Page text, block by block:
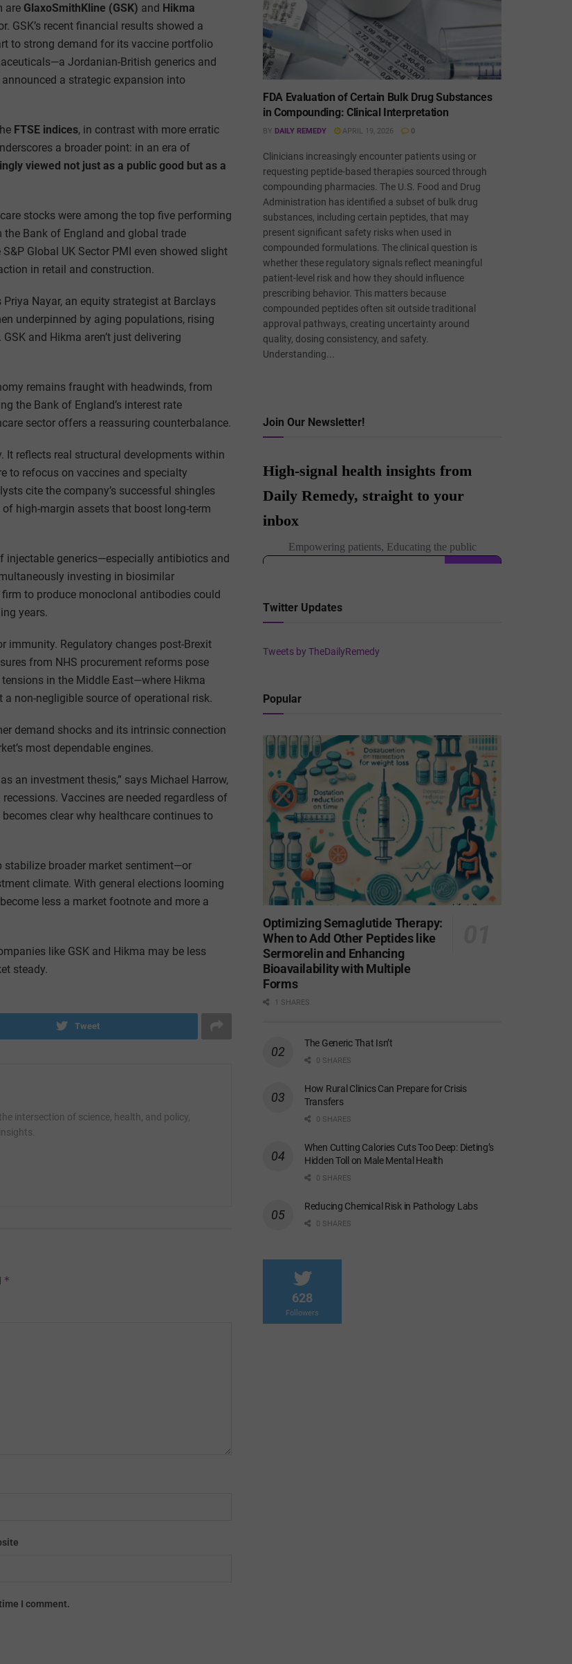
are GlaxoSmithKline (GSK) and Hikma
GSK’s recent financial results showed a
to strong demand for its vaccine portfolio
Jordanian-British generics and
a strategic expansion into
FTSE indices, in contrast with more erratic
a broader point: in an era of
viewed not just as a public good but as a
stocks were among the top five performing
Bank of England and global trade
Global UK Sector PMI even showed slight
in retail and construction.
Nayar, an equity strategist at Barclays
underpinned by aging populations, rising
and Hikma aren’t just delivering
remains fraught with headwinds, from
the Bank of England’s interest rate
sector offers a reassuring counterbalance.
reflects real structural developments within
to refocus on vaccines and specialty
cite the company’s successful shingles
high-margin assets that boost long-term
injectable generics—especially antibiotics and
investing in biosimilar
to produce monoclonal antibodies could
years.
immunity. Regulatory changes post-Brexit
from NHS procurement reforms pose
in the Middle East—where Hikma
non-negligible source of operational risk.
demand shocks and its intrinsic connection
most dependable engines.
an investment thesis,” says Michael Harrow,
Vaccines are needed regardless of
clear why healthcare continues to
stabilize broader market sentiment—or
climate. With general elections looming
less a market footnote and more a
like GSK and Hikma may be less
steady.
Tweet
intersection of science, health, and policy,
*
I comment.
FDA Evaluation of Certain Bulk Drug Substances
in Compounding: Clinical Interpretation
BY DAILY REMEDY APRIL 19, 2026 0
Clinicians increasingly encounter patients using or
requesting peptide-based therapies sourced through
compounding pharmacies. The U.S. Food and Drug
Administration has identified a subset of bulk drug
substances, including certain peptides, that may
present significant safety risks when used in
compounded formulations. The clinical question is
whether these regulatory signals reflect meaningful
patient-level risk and how they should influence
prescribing behavior. This matters because
compounded peptides often sit outside traditional
approval pathways, creating uncertainty around
quality, dosing consistency, and safety.
Understanding...
Join Our Newsletter!
Twitter Updates
Tweets by TheDailyRemedy
Popular
Optimizing Semaglutide Therapy:
When to Add Other Peptides like
Sermorelin and Enhancing
Bioavailability with Multiple
Forms
1 SHARES
The Generic That Isn’t
0 SHARES
How Rural Clinics Can Prepare for Crisis
Transfers
0 SHARES
When Cutting Calories Cuts Too Deep: Dieting’s
Hidden Toll on Male Mental Health
0 SHARES
Reducing Chemical Risk in Pathology Labs
0 SHARES
628
Followers